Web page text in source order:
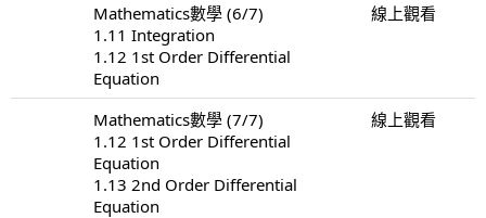
Mathematics數學 (6/7)
1.11 Integration
1.12 1st Order Differential
Equation
線上觀看
Mathematics數學 (7/7)
1.12 1st Order Differential
Equation
1.13 2nd Order Differential
Equation
線上觀看